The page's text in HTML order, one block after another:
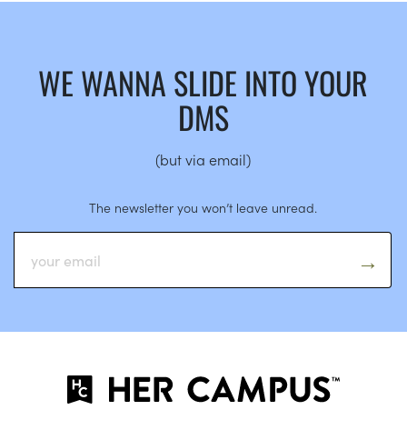
WE WANNA SLIDE INTO YOUR
DMS
(but via email)
The newsletter you won’t leave unread.